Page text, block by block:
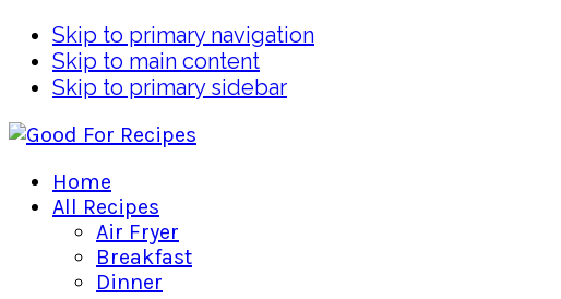
Skip to primary navigation
Skip to main content
Skip to primary sidebar
Home
All Recipes
Air Fryer
Breakfast
Dinner